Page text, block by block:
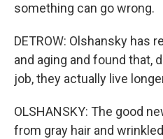
something can go wrong.
DETROW: Olshansky has
and aging and found that,
job, they actually live
OLSHANSKY: The good
from gray hair and